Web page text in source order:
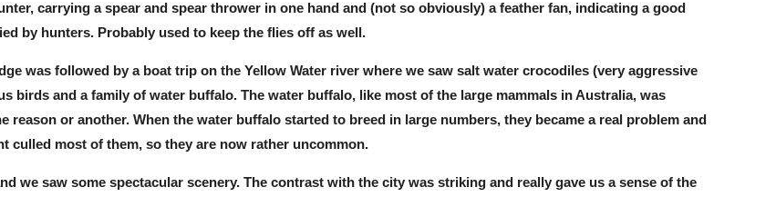
carrying a spear and spear thrower in one hand and (not so obviously) a feather fan, indicating a good
by hunters. Probably used to keep the flies off as well.
was followed by a boat trip on the Yellow Water river where we saw salt water crocodiles (very aggressive
birds and a family of water buffalo. The water buffalo, like most of the large mammals in Australia, was
reason or another. When the water buffalo started to breed in large numbers, they became a real problem and
culled most of them, so they are now rather uncommon.
we saw some spectacular scenery. The contrast with the city was striking and really gave us a sense of the